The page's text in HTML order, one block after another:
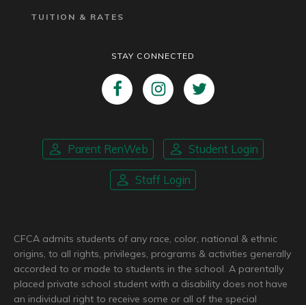
TUITION & RATES
STAY CONNECTED
Parent RenWeb Student Login
Staff Login
CFCA admits students of any race, color, national & ethnic
origins, to all rights, privileges, programs & activities generally
accorded to or made to students in the school. A parentally
placed private school student with a disability does not have
an individual right to receive some or all of the special